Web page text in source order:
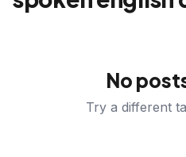
No
Try a different